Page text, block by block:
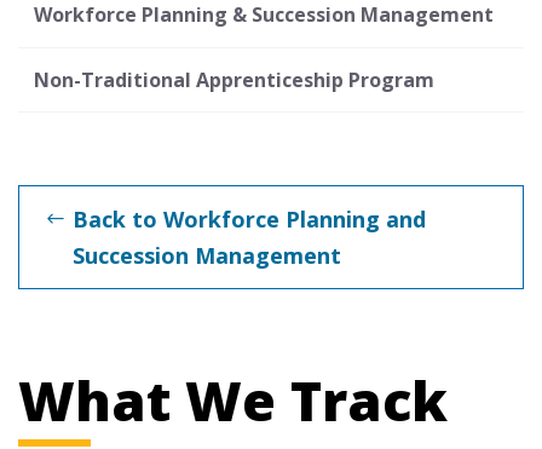
Workforce Planning & Succession Management
Non-Traditional Apprenticeship Program
Back to Workforce Planning and
Succession Management
What We Track